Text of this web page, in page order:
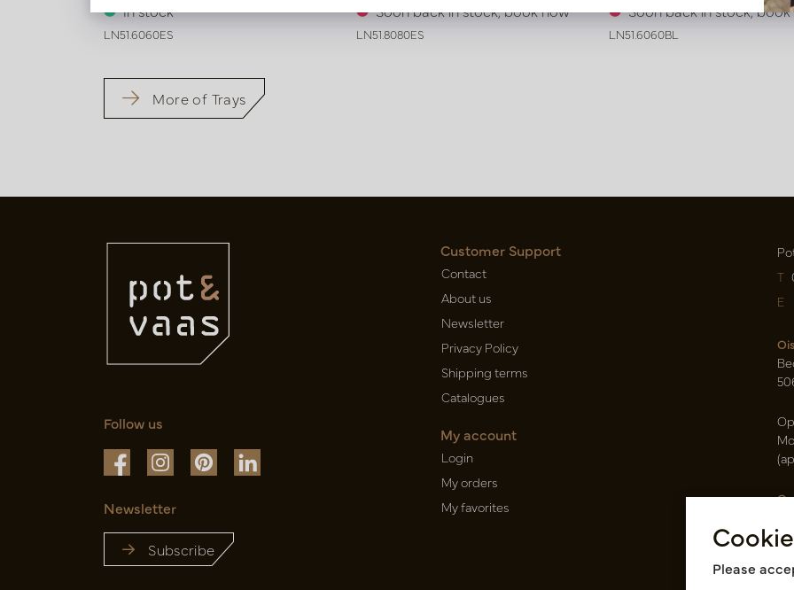
In stock
LN51.6060ES
Soon back in stock, book now
LN51.8080ES
Soon back in stock,
LN51.6060BL
More of Trays
Follow us
Newsletter
Subscribe
Customer Support
Contact
About us
Newsletter
Privacy Policy
Shipping terms
Catalogues
My account
Login
My orders
My favorites
T
E
Please